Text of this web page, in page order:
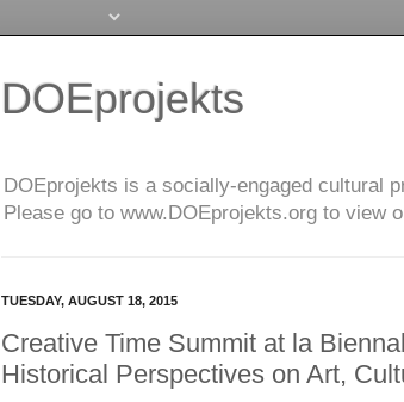
DOEprojekts
DOEprojekts is a socially-engaged cultural
Please go to www.DOEprojekts.org to view
TUESDAY, AUGUST 18, 2015
Creative Time Summit at la
Historical Perspectives on Art,